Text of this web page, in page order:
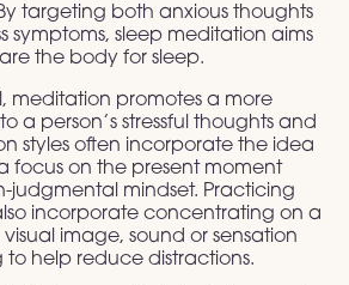
targeting both anxious thoughts
symptoms, sleep meditation aims
the body for sleep.
meditation promotes a more
a person’s stressful thoughts and
styles often incorporate the idea
focus on the present moment
judgmental mindset. Practicing
incorporate concentrating on a
image, sound or sensation
to help reduce distractions.